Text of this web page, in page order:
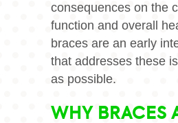
consequences on the
function and overall
braces are an early
that addresses these
as possible.
WHY BRACES